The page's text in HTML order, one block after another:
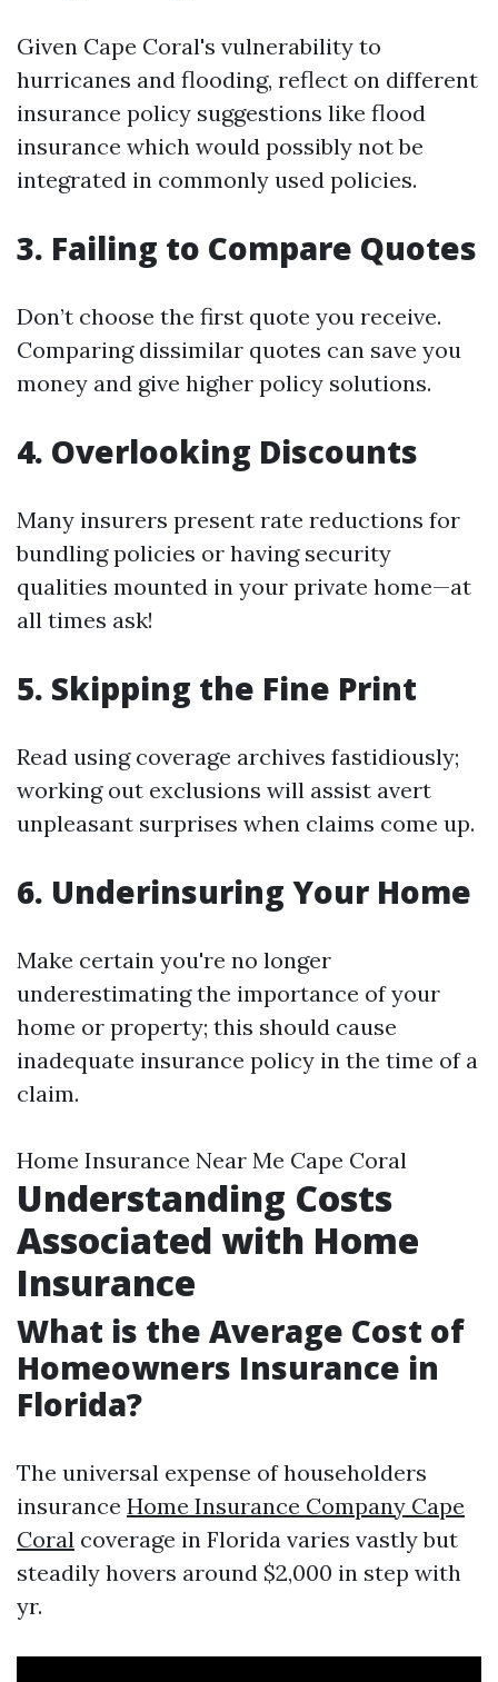
Given Cape Coral's vulnerability to
hurricanes and flooding, reflect on different
insurance policy suggestions like flood
insurance which would possibly not be
integrated in commonly used policies.
3. Failing to Compare Quotes
Don’t choose the first quote you receive.
Comparing dissimilar quotes can save you
money and give higher policy solutions.
4. Overlooking Discounts
Many insurers present rate reductions for
bundling policies or having security
qualities mounted in your private home—at
all times ask!
5. Skipping the Fine Print
Read using coverage archives fastidiously;
working out exclusions will assist avert
unpleasant surprises when claims come up.
6. Underinsuring Your Home
Make certain you're no longer
underestimating the importance of your
home or property; this should cause
inadequate insurance policy in the time of a
claim.
Home Insurance Near Me Cape Coral
Understanding Costs
Associated with Home
Insurance
What is the Average Cost of
Homeowners Insurance in
Florida?
The universal expense of householders
insurance Home Insurance Company Cape
Coral coverage in Florida varies vastly but
steadily hovers around $2,000 in step with
yr.